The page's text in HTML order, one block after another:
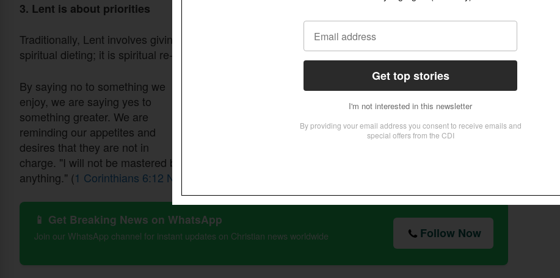
3. Lent is about priorities
Traditionally, Lent involves giving something up, food, drink, or perhaps social media. This is not
spiritual dieting; it is spiritual re-ordering.
By saying no to something we
enjoy, we are saying yes to
something greater. We are
reminding our appetites and
desires that they are not in
charge. "I will not be mastered by
anything." (1 Corinthians 6:12 NIV
📱 Get Breaking News on WhatsApp
Join our WhatsApp channel for instant updates on Christian news worldwide Follow Now